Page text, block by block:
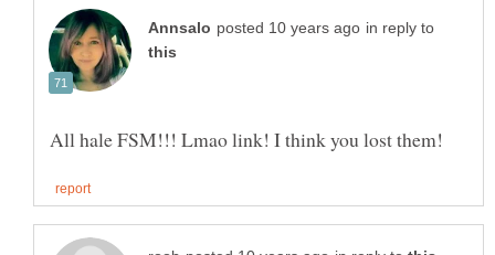
in reply to